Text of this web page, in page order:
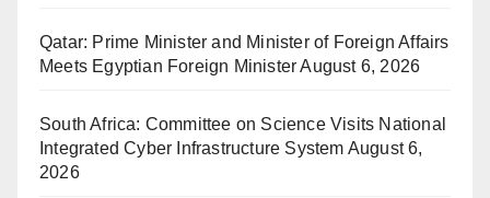
Qatar: Prime Minister and Minister of Foreign Affairs
Meets Egyptian Foreign Minister August 6, 2026
South Africa: Committee on Science Visits National
Integrated Cyber Infrastructure System August 6,
2026